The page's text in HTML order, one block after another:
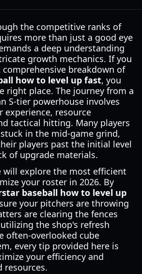
the competitive ranks of
more than just a good eye
a deep understanding
growth mechanics. If you
breakdown of
how to level up fast, you
right place. The journey from a
S-tier powerhouse involves
experience, resource
tactical hitting. Many players
in the mid-game grind,
players past the initial level
of upgrade materials.
will explore the most efficient
your roster in 2026. By
baseball how to level up
your pitchers are throwing
are clearing the fences
the shop's refresh
often-overlooked cube
every tip provided here is
your efficiency and
resources.